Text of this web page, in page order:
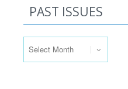
PAST ISSUES